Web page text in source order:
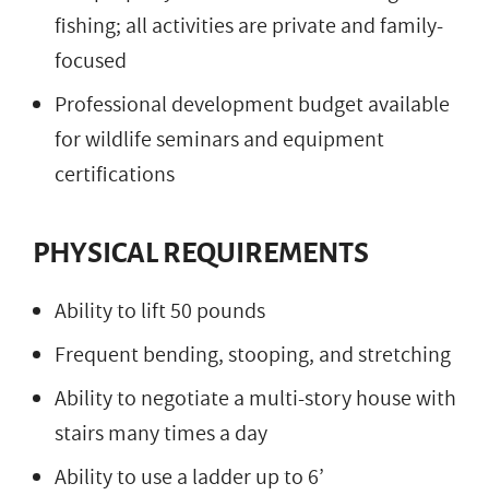
fishing; all activities are private and family-
focused
Professional development budget available
for wildlife seminars and equipment
certifications
PHYSICAL REQUIREMENTS
Ability to lift 50 pounds
Frequent bending, stooping, and stretching
Ability to negotiate a multi-story house with
stairs many times a day
Ability to use a ladder up to 6’